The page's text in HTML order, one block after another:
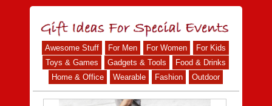
Awesome Stuff For Men For Women
For Kids
Toys & Games
Gadgets & Tools
Food & Drinks
Home & Office
Wearable Fashion Outdoor